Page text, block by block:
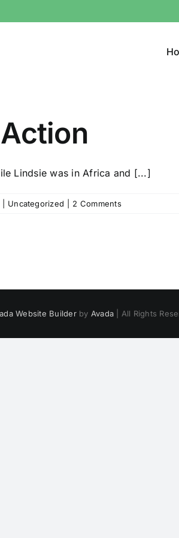
Lindsie was in Africa and [...]
Uncategorized 2 Comments
Website Builderby Avada| All Rights